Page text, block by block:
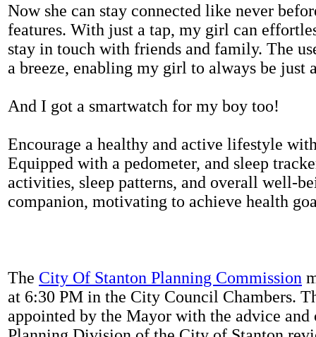
Now she can stay connected like never
features. With just a tap, my girl can
stay in touch with friends and family. The
a breeze, enabling my girl to always be just
And I got a smartwatch for my boy too!
Encourage a healthy and active lifestyle
Equipped with a pedometer, and sleep
activities, sleep patterns, and overall well-
companion, motivating to achieve health
The City Of Stanton Planning Commission
at 6:30 PM in the City Council Chambers.
appointed by the Mayor with the advice